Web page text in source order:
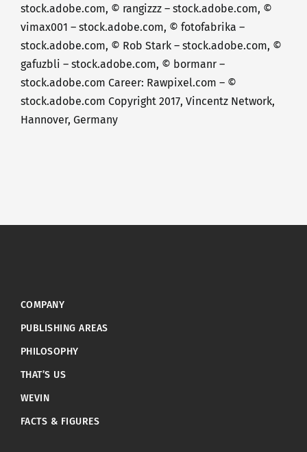
stock.adobe.com, © rangizzz – stock.adobe.com, ©
vimax001 – stock.adobe.com, © fotofabrika –
stock.adobe.com, © Rob Stark – stock.adobe.com, ©
gafuzbli – stock.adobe.com, © bormanr –
stock.adobe.com Career: Rawpixel.com – ©
stock.adobe.com Copyright 2017, Vincentz Network,
Hannover, Germany
COMPANY
PUBLISHING AREAS
PHILOSOPHY
THAT’S US
WEVIN
FACTS & FIGURES